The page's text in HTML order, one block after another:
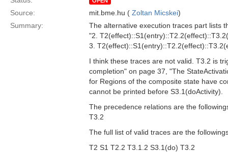
Source: mit.bme.hu ( Zoltan Micskei)
Summary:
The alternative execution traces part lists
"2.
3.
I think these traces are not valid. T3.2 is
completion" on page 37, "The
for Regions of the composite state have
cannot be printed before S3.1(doActivity).
The precedence relations are the
T3.2
The full list of valid traces are the
T2 S1 T2.2 T3.1.2 S3.1(do) T3.2